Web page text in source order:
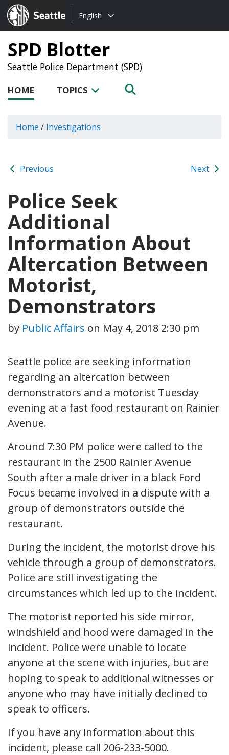
Seattle.gov
Choose
language:
English
SPD Blotter
Seattle Police Department (SPD)
HOME TOPICS
Home / Investigations
Previous Next
Police Seek
Additional
Information About
Altercation Between
Motorist,
Demonstrators
by Public Affairs on May 4, 2018 2:30 pm
Seattle police are seeking information
regarding an altercation between
demonstrators and a motorist Tuesday
evening at a fast food restaurant on Rainier
Avenue.
Around 7:30 PM police were called to the
restaurant in the 2500 Rainier Avenue
South after a male driver in a black Ford
Focus became involved in a dispute with a
group of demonstrators outside the
restaurant.
During the incident, the motorist drove his
vehicle through a group of demonstrators.
Police are still investigating the
circumstances which led up to the incident.
The motorist reported his side mirror,
windshield and hood were damaged in the
incident. Police were unable to locate
anyone at the scene with injuries, but are
hoping to speak to additional witnesses or
anyone who may have initially declined to
speak to officers.
If you have any information about this
incident, please call 206-233-5000.